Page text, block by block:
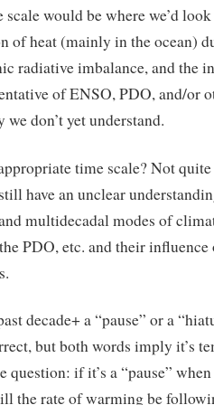
scale would be where we’d
of heat (mainly in the ocean)
radiative imbalance, and the
of ENSO, PDO, and/or
don’t yet understand.
time scale? Not
have an unclear
multidecadal modes of
PDO, etc. and their influence
decade+ a “pause” or a
but both words imply it’s
question: if it’s a “pause”
the rate of warming be